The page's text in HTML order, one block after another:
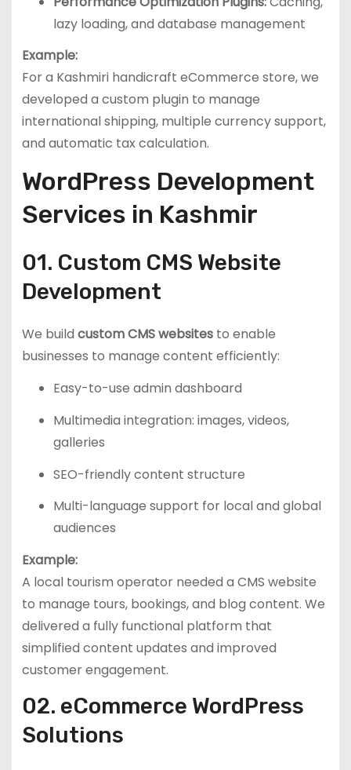
lazy loading, and database management
Example:
For a Kashmiri handicraft eCommerce store, we
developed a custom plugin to manage
international shipping, multiple currency support,
and automatic tax calculation.
WordPress Development
Services in Kashmir
01. Custom CMS Website
Development
We build custom CMS websitesto enable
businesses to manage content efficiently:
Easy-to-use admin dashboard
Multimedia integration: images, videos,
galleries
SEO-friendly content structure
Multi-language support for local and global
audiences
Example:
A local tourism operator needed a CMS website
to manage tours, bookings, and blog content. We
delivered a fully functional platform that
simplified content updates and improved
customer engagement.
02. eCommerce WordPress
Solutions